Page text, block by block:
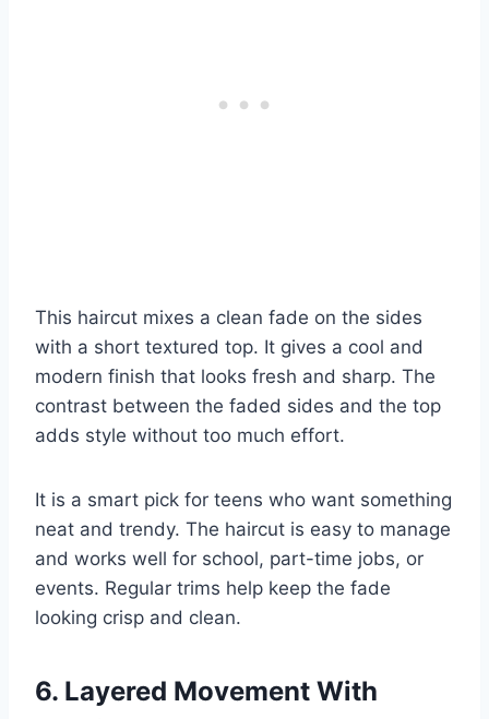
This haircut mixes a clean fade on the sides
with a short textured top. It gives a cool and
modern finish that looks fresh and sharp. The
contrast between the faded sides and the top
adds style without too much effort.
It is a smart pick for teens who want something
neat and trendy. The haircut is easy to manage
and works well for school, part-time jobs, or
events. Regular trims help keep the fade
looking crisp and clean.
6. Layered Movement With